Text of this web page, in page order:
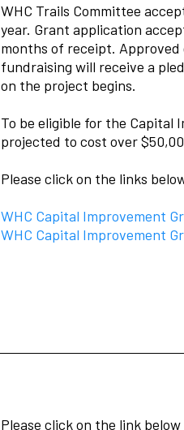
WHC Trails Committee
year. Grant application
months of receipt.
fundraising will receive a
on the project begins.
To be eligible for the Capital
projected to cost over
Please click on the links
WHC Capital Improvement
WHC Capital Improvement
Please click on the link